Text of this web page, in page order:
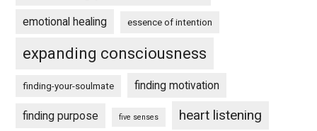
emotional healing essence of intention
expanding consciousness
finding-your-soulmate finding motivation
finding purpose five senses heart listening